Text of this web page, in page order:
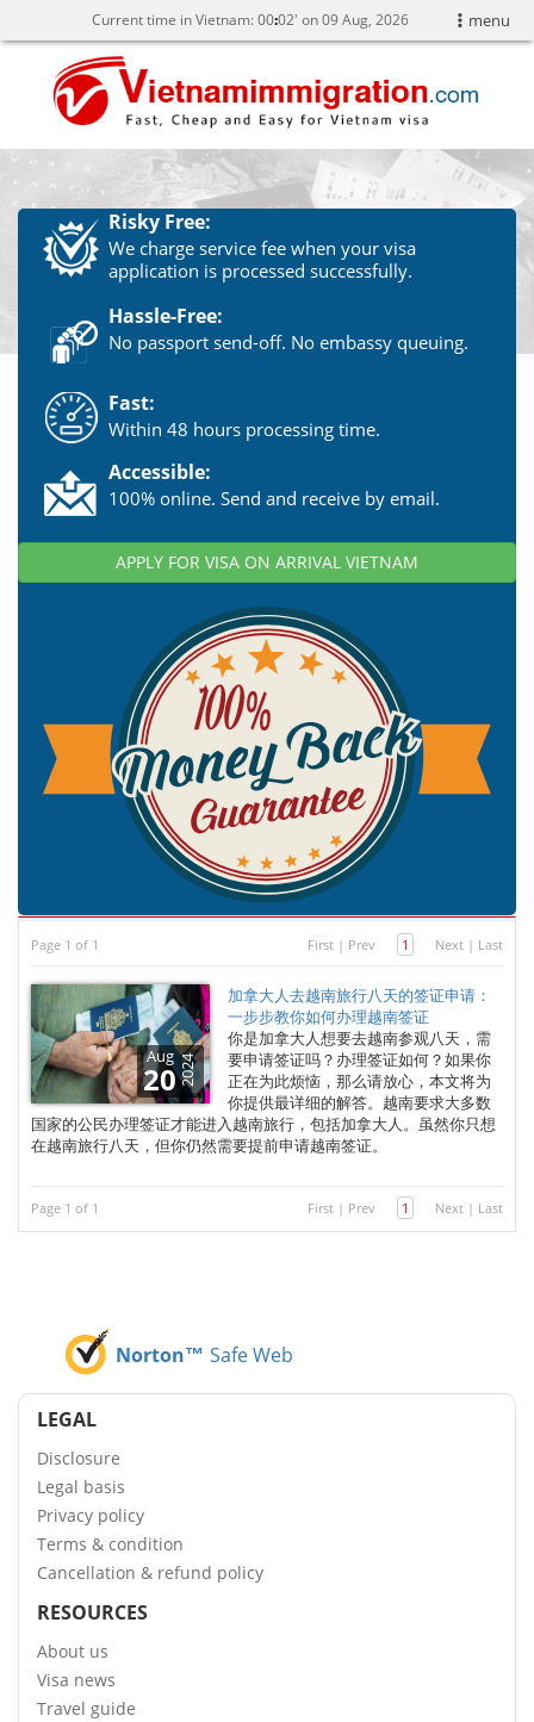
menu
Current time in Vietnam:00:02' on 09 Aug, 2026
Risky Free:
We charge service fee when your visa
application is processed successfully.
Hassle-Free:
No passport send-off. No embassy queuing.
Fast:
Within 48 hours processing time.
Accessible:
100% online. Send and receive by email.
APPLY FOR VISA ON ARRIVAL VIETNAM
Page 1 of 1 First | Prev 1 Next | Last
Aug
202024
加拿大人去越南旅行八天的签证申请：
一步步教你如何办理越南签证
你是加拿大人想要去越南参观八天，需
要申请签证吗？办理签证如何？如果你
正在为此烦恼，那么请放心，本文将为
你提供最详细的解答。越南要求大多数
国家的公民办理签证才能进入越南旅行，包括加拿大人。虽然你只想
在越南旅行八天，但你仍然需要提前申请越南签证。
Page 1 of 1 First | Prev 1 Next | Last
Norton™ Safe Web
LEGAL
Disclosure
Legal basis
Privacy policy
Terms & condition
Cancellation & refund policy
RESOURCES
About us
Visa news
Travel guide